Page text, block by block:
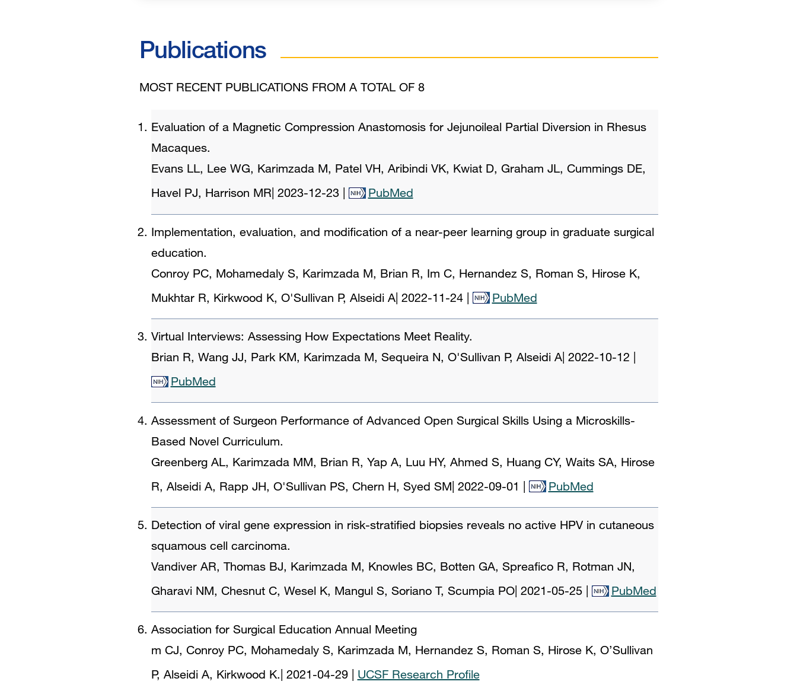
Publications
MOST RECENT PUBLICATIONS FROM A TOTAL OF 8
Evaluation of a Magnetic Compression Anastomosis for Jejunoileal Partial Diversion in Rhesus
Macaques.
Evans LL, Lee WG, Karimzada M, Patel VH, Aribindi VK, Kwiat D, Graham JL, Cummings DE,
Havel PJ, Harrison MR 2023-12-23 PubMed
Implementation, evaluation, and modification of a near-peer learning group in graduate surgical
education.
Conroy PC, Mohamedaly S, Karimzada M, Brian R, Im C, Hernandez S, Roman S, Hirose K,
Mukhtar R, Kirkwood K, O'Sullivan P, Alseidi A| 2022-11-24 PubMed
Virtual Interviews: Assessing How Expectations Meet Reality.
Brian R, Wang JJ, Park KM, Karimzada M, Sequeira N, O'Sullivan P, Alseidi A| 2022-10-12
PubMed
Assessment of Surgeon Performance of Advanced Open Surgical Skills Using a Microskills-
Based Novel Curriculum.
Greenberg AL, Karimzada MM, Brian R, Yap A, Luu HY, Ahmed S, Huang CY, Waits SA, Hirose
R, Alseidi A, Rapp JH, O'Sullivan PS, Chern H, Syed SM 2022-09-01 PubMed
Detection of viral gene expression in risk-stratified biopsies reveals no active HPV in cutaneous
squamous cell carcinoma.
Vandiver AR, Thomas BJ, Karimzada M, Knowles BC, Botten GA, Spreafico R, Rotman JN,
Gharavi NM, Chesnut C, Wesel K, Mangul S, Soriano T, Scumpia PO| 2021-05-25 PubMed
Association for Surgical Education Annual Meeting
m CJ, Conroy PC, Mohamedaly S, Karimzada M, Hernandez S, Roman S, Hirose K, O’Sullivan
P, Alseidi A, Kirkwood K. 2021-04-29 UCSF Research Profile